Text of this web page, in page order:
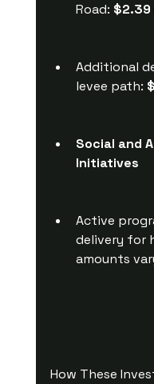
Road: $2.39
Additional
levee path:
Social and
Initiatives
Active
delivery for
amounts
How These